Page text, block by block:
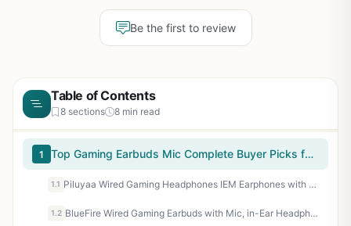
Be the first to review
Table of Contents
8 sections 8 min read
1 Top Gaming Earbuds Mic Complete Buyer Picks for 2026
1.1 Piluyaa Wired Gaming Headphones IEM Earphones with 1DD，QKZ ENZO in Ear Monitor, HiFi Earbuds, Bass Sound with New 11mm Dynamic Driver for Video Music Gaming (Black)
1.2 BlueFire Wired Gaming Earbuds with Mic, in-Ear Headphones with Deep Bass, Noise Isolating HiFi Earphones, 3.5mm Plug for PC PS5 Phone, Detachable Mic & Volume Control